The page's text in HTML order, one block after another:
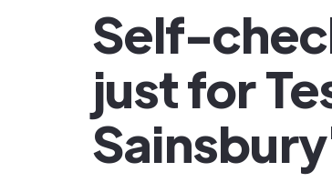
Self-
just for